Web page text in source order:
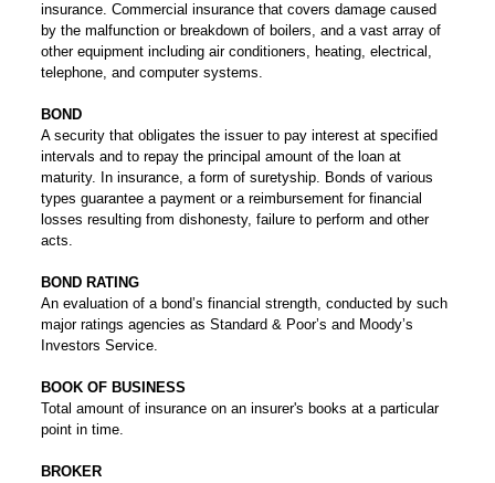
insurance. Commercial insurance that covers damage caused
by the malfunction or breakdown of boilers, and a vast array of
other equipment including air conditioners, heating, electrical,
telephone, and computer systems.
BOND
A security that obligates the issuer to pay interest at specified
intervals and to repay the principal amount of the loan at
maturity. In insurance, a form of suretyship. Bonds of various
types guarantee a payment or a reimbursement for financial
losses resulting from dishonesty, failure to perform and other
acts.
BOND RATING
An evaluation of a bond’s financial strength, conducted by such
major ratings agencies as Standard & Poor’s and Moody’s
Investors Service.
BOOK OF BUSINESS
Total amount of insurance on an insurer's books at a particular
point in time.
BROKER